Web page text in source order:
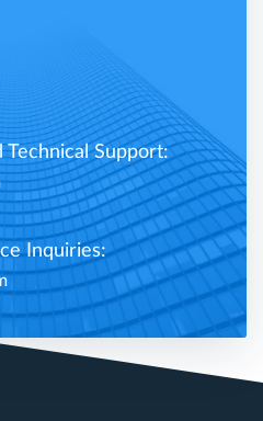
Technical Support:
Inquiries: